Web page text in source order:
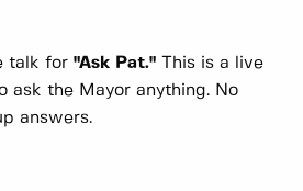
talk for "Ask Pat."
This is a live
ask the Mayor anything. No
answers.